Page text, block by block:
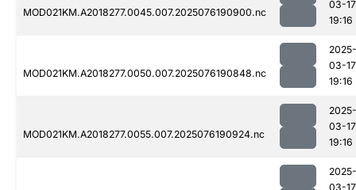
MOD021KM.A2018277.0045.007.2025076190900.nc
03-17
19:16
MOD021KM.A2018277.0050.007.2025076190848.nc
2025-
03-17
19:16
MOD021KM.A2018277.0055.007.2025076190924.nc
2025-
03-17
19:16
2025-
03-17